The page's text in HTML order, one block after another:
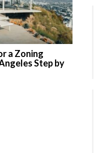
a Zoning
Step by